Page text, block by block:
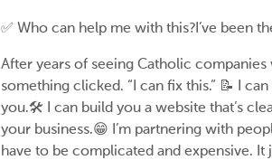
✅ Who can help me with this?I’ve been
After years of seeing Catholic
something clicked. “I can fix this.” 📝 I
you.🛠️ I can build you a website that’s
your business.😁 I’m partnering with
have to be complicated and expensive. It